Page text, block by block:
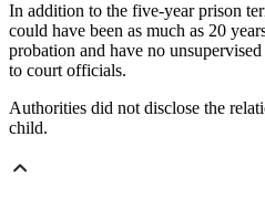
In addition to the five-year prison
could have been as much as 20
probation and have no
to court officials.
Authorities did not disclose the
child.